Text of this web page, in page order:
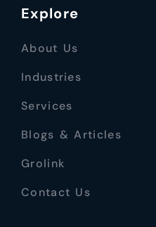
Explore
About Us
Industries
Services
Blogs & Articles
Grolink
Contact Us